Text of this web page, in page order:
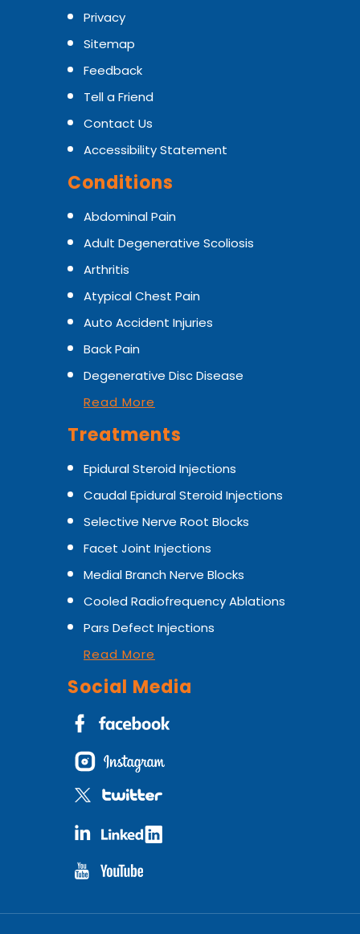
Privacy
Sitemap
Feedback
Tell a Friend
Contact Us
Accessibility Statement
Conditions
Abdominal Pain
Adult Degenerative Scoliosis
Arthritis
Atypical Chest Pain
Auto Accident Injuries
Back Pain
Degenerative Disc Disease
Read More
Treatments
Epidural Steroid Injections
Caudal Epidural Steroid Injections
Selective Nerve Root Blocks
Facet Joint Injections
Medial Branch Nerve Blocks
Cooled Radiofrequency Ablations
Pars Defect Injections
Read More
Social Media